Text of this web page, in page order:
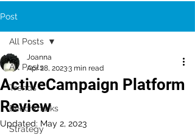
Post
All Posts
Trends
Benchmarks
Strategy
All Posts
ActiveCampaign Platform
Review
Joanna
Apr 28, 20233 min read
Updated: May 2, 2023